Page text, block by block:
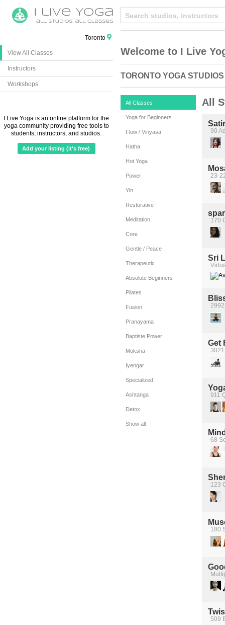
Toronto
View All Classes
Instructors
Workshops
I Live Yoga is an online platform for the
yoga community providing free tools to
students, instructors, and studios.
Add your listing (it's free)
Welcome to I Live
TORONTO YOGA STUDIOS
All Classes
Yoga for Beginners
Flow / Vinyasa
Hatha
Hot Yoga
Power
Yin
Restorative
Meditation
Core
Gentle / Peace
Therapeutic
Absolute Beginners
Pilates
Fusion
Pranayama
Baptiste Power
Moksha
Iyengar
Specialized
Ashtanga
Detox
Show all
All
90
23-
170
Sri
Get
911
68
123
180
509